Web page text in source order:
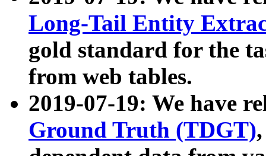
Long-Tail Entity
gold standard for the
from web tables.
2019-07-19: We have
Ground Truth (TDGT)